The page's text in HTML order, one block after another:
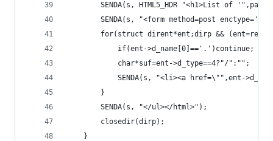
SENDA(s, HTML5_HDR "<h1>List of
SENDA(s, "<form method=post
for(struct dirent*ent;dirp &&
			if(ent->d_name[0]=='.')continue;
			char*suf=ent->d_type==4?"/":"";
SENDA(s, "<li><a href=\"",ent-
		}
		SENDA(s, "</ul></html>");
		closedir(dirp);
	}